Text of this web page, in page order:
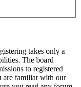
takes only a
The board
to registered
are familiar with our